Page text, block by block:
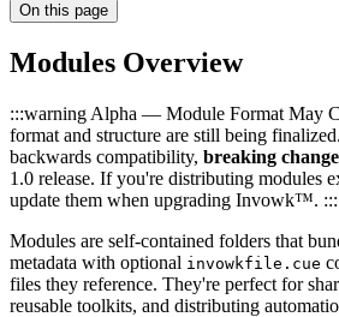
On this page
Modules Overview
:::warning Alpha — Module Format May
format and structure are still being
backwards compatibility, breaking
1.0 release. If you're distributing modules
update them when upgrading Invowk™. :::
Modules are self-contained folders that
metadata with optional invowkfile.cue
files they reference. They're perfect for
reusable toolkits, and distributing